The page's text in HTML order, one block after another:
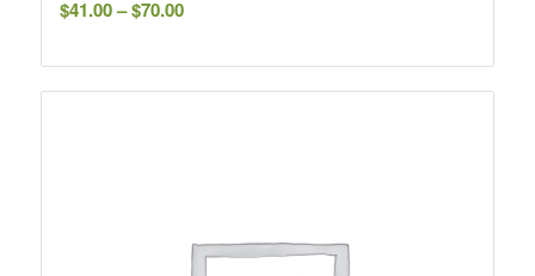
$41.00– $70.00Price
$41.00
through